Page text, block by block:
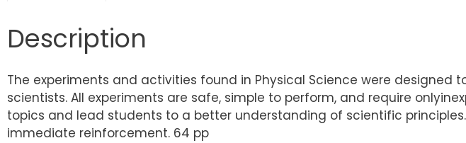
Description
The experiments and activities found in Physical Science were
scientists. All experiments are safe, simple to perform, and require
topics and lead students to a better understanding of scientific
immediate reinforcement. 64 pp